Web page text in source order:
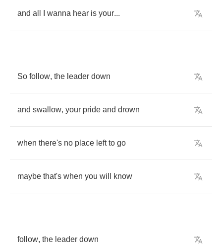
and all wanna hear is your...
So follow, the leader down
and swallow, your pride and drown
when there's no place left to go
maybe that's when you will know
follow, the leader down